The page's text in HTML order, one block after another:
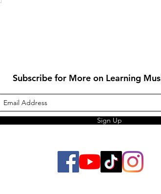
Subscribe for More on Learning
Sign Up